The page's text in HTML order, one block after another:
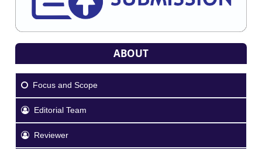
ABOUT
Focus and Scope
Editorial Team
Reviewer